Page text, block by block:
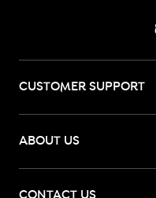
CUSTOMER SUPPORT
ABOUT US